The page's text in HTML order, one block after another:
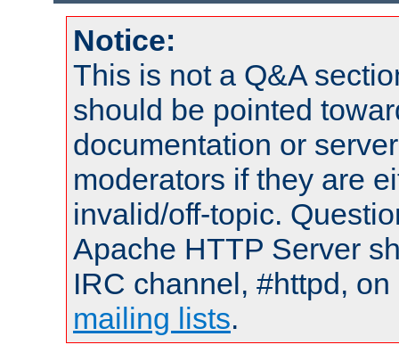
Notice:
This is not a Q&A
should be pointed
documentation or
moderators if they are
invalid/off-topic.
Apache HTTP Server
IRC channel, #httpd,
mailing lists.